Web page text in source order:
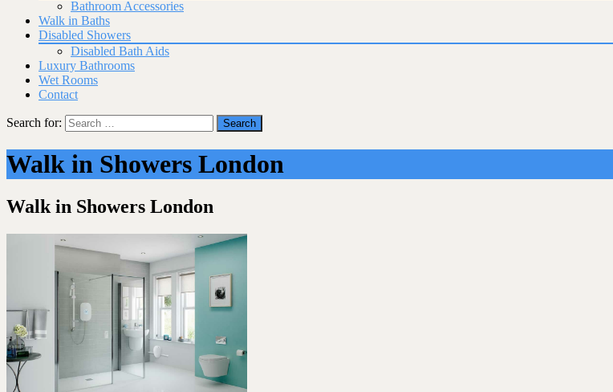
Bathroom Accessories
Walk in Baths
Disabled Showers
Disabled Bath Aids
Luxury Bathrooms
Wet Rooms
Contact
Search for:
Walk in Showers London
Walk in Showers London